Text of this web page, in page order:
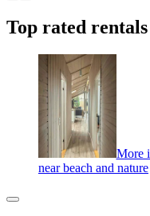
Top rated
More
near beach and nature